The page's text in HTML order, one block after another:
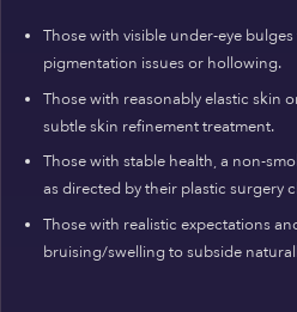
Those with visible under-eye
pigmentation issues or hollowing.
Those with reasonably elastic skin
subtle skin refinement treatment.
Those with stable health, a non-
as directed by their plastic surgery
Those with realistic expectations
bruising/swelling to subside